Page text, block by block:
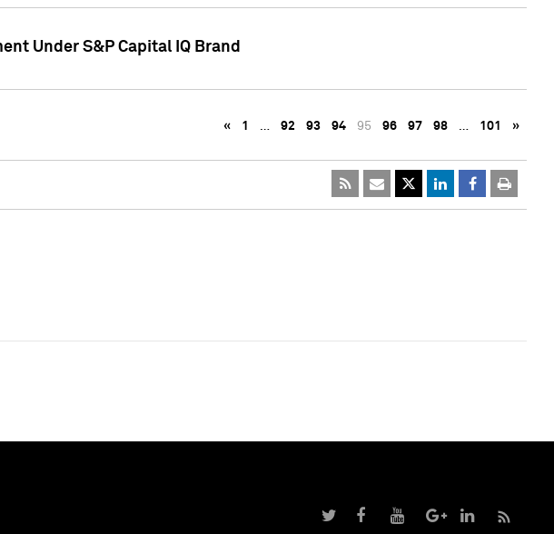
Under S&P Capital IQ Brand
« 1 … 92 93 94 95 96 97 98 … 101 »